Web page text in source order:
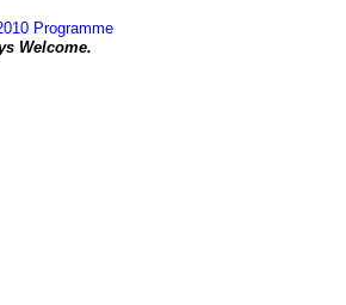
Programme
Welcome.